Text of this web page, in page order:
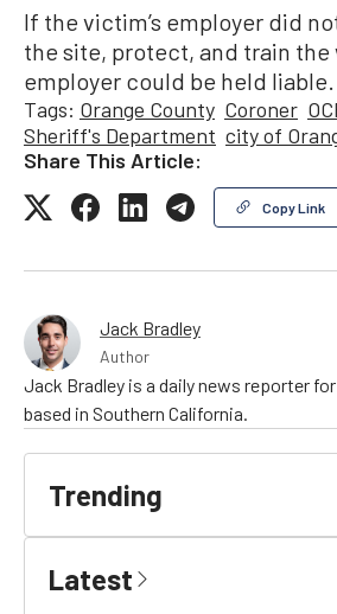
If the victim’s employer did
the site, protect, and train the
employer could be held liable.
Tags: Orange County Coroner
Sheriff's Department city of
Share This Article:
Copy Link
Jack Bradley
Author
Jack Bradley is a daily news reporter
based in Southern California.
Trending
Latest